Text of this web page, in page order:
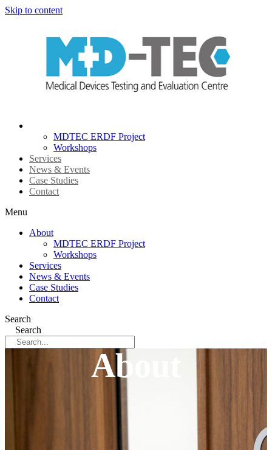
Skip to content
MDTEC ERDF Project
Workshops
Services
News & Events
Case Studies
Contact
Menu
About
MDTEC ERDF Project
Workshops
Services
News & Events
Case Studies
Contact
Search
Search
About